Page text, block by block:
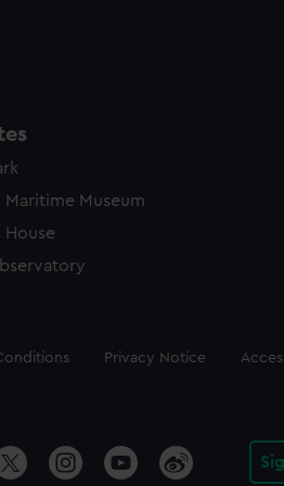
Maritime Museum
House
Privacy Notice